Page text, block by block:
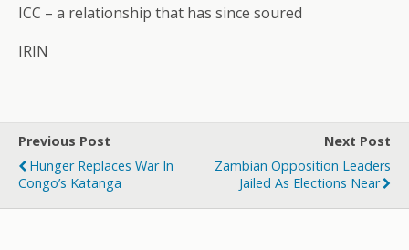
ICC – a relationship that has since soured
IRIN
Previous Post
Hunger Replaces War In
Congo’s Katanga
Next Post
Zambian Opposition Leaders
Jailed As Elections Near